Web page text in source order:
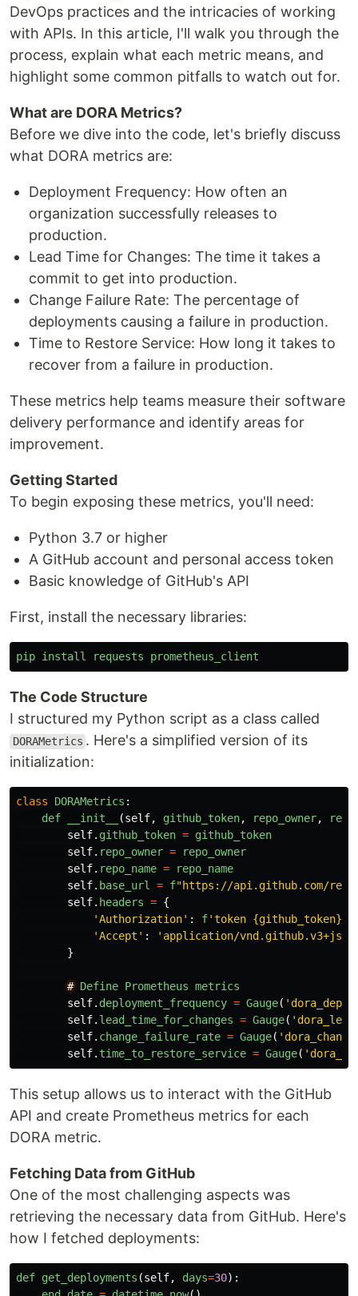
DevOps practices and the intricacies of working
with APIs. In this article, I'll walk you through the
process, explain what each metric means, and
highlight some common pitfalls to watch out for.
What are DORA Metrics?
Before we dive into the code, let's briefly discuss
what DORA metrics are:
Deployment Frequency: How often an
organization successfully releases to
production.
Lead Time for Changes: The time it takes a
commit to get into production.
Change Failure Rate: The percentage of
deployments causing a failure in production.
Time to Restore Service: How long it takes to
recover from a failure in production.
These metrics help teams measure their software
delivery performance and identify areas for
improvement.
Getting Started
To begin exposing these metrics, you'll need:
Python 3.7 or higher
A GitHub account and personal access token
Basic knowledge of GitHub's API
First, install the necessary libraries:
pip install requests prometheus_client
The Code Structure
I structured my Python script as a class called
DORAMetrics . Here's a simplified version of its
initialization:
class DORAMetrics :
def
__init__ (self, github_token, repo_owner,
self. github_token = github_token
self. repo_owner =
repo_owner
self. repo_name =
repo_name
self. base_url = f"https://api.github.com/
self. headers = {
'Authorization' : f'token {github_token}
'Accept ' : ' application/vnd.github.v3+json
}
# Define Prometheus metrics
self. deployment_frequency = Gauge( '
self. lead_time_for_changes = Gauge( '
self. change_failure_rate = Gauge( '
self. time_to_restore_service = Gauge( '
This setup allows us to interact with the GitHub
API and create Prometheus metrics for each
DORA metric.
Fetching Data from GitHub
One of the most challenging aspects was
retrieving the necessary data from GitHub. Here's
how I fetched deployments:
def get_deployments (self, days=30):